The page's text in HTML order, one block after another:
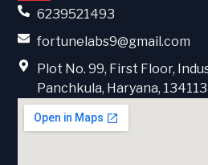
6239521493
fortunelabs9@gmail.com
Plot No. 99, First Floor,
Panchkula, Haryana, 134113